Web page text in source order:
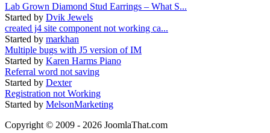
Lab Grown Diamond Stud Earrings – What S...
Started by Dvik Jewels
created j4 site component not working ca...
Started by markhan
Multiple bugs with J5 version of IM
Started by Karen Harms Piano
Referral word not saving
Started by Dexter
Registration not Working
Started by MelsonMarketing
Copyright © 2009 - 2026 JoomlaThat.com